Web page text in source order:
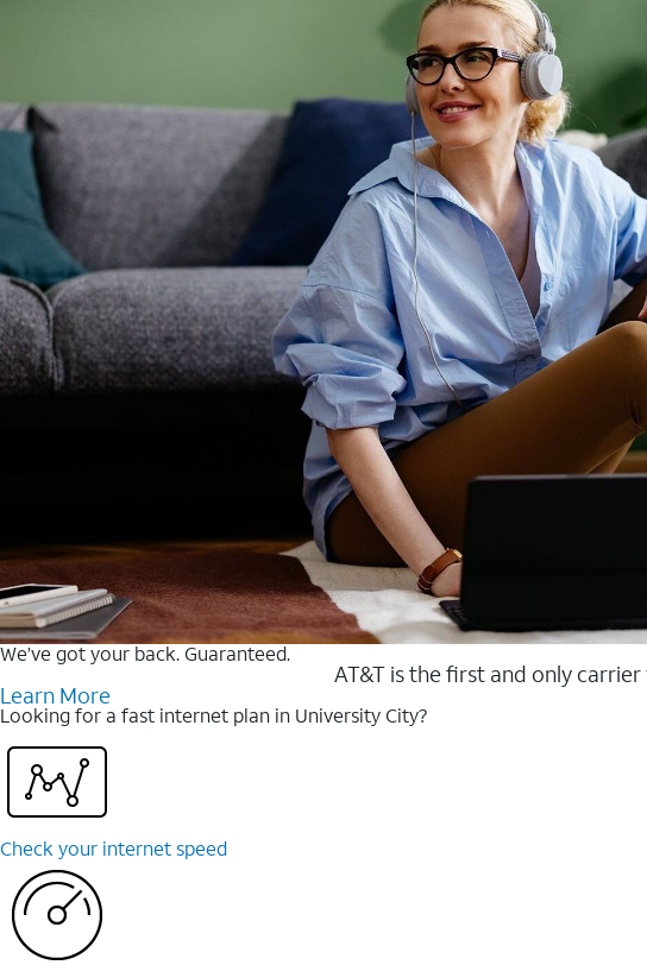
We’ve got your back. Guaranteed.
AT&T is the first and only
Learn More
Looking for a fast internet plan in University City?
Check your internet speed